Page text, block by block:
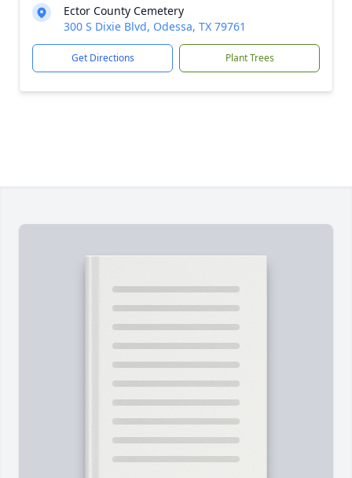
Ector County Cemetery
300 S Dixie Blvd, Odessa, TX 79761
Get Directions Plant Trees